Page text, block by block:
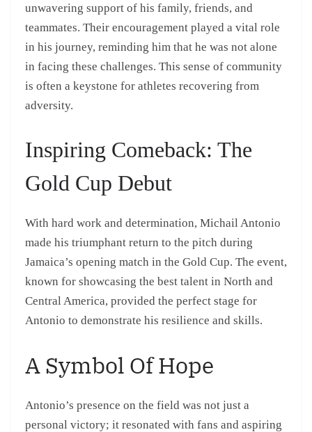
unwavering support of his family, friends, and
teammates. Their encouragement played a vital role
in his journey, reminding him that he was not alone
in facing these challenges. This sense of community
is often a keystone for athletes recovering from
adversity.
Inspiring Comeback: The
Gold Cup Debut
With hard work and determination, Michail Antonio
made his triumphant return to the pitch during
Jamaica’s opening match in the Gold Cup. The event,
known for showcasing the best talent in North and
Central America, provided the perfect stage for
Antonio to demonstrate his resilience and skills.
A Symbol Of Hope
Antonio’s presence on the field was not just a
personal victory; it resonated with fans and aspiring